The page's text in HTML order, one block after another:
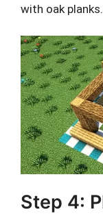
with oak planks.
Step 4: